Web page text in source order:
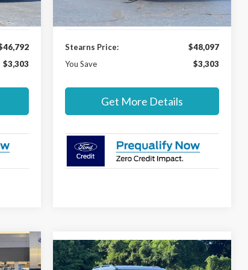
$4,000
$3,303
In Stock
Ford Offers: -$4,000
Stearns Price:
$48,097
You Save
$3,303
Get More Details
$3,303 $56,387
Compare Vehicle